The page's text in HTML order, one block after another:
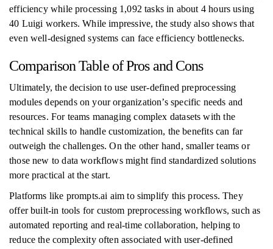
efficiency while processing 1,092 tasks in about 4 hours using
40 Luigi workers. While impressive, the study also shows that
even well-designed systems can face efficiency bottlenecks.
Comparison Table of Pros and Cons
Ultimately, the decision to use user-defined preprocessing
modules depends on your organization’s specific needs and
resources. For teams managing complex datasets with the
technical skills to handle customization, the benefits can far
outweigh the challenges. On the other hand, smaller teams or
those new to data workflows might find standardized solutions
more practical at the start.
Platforms like prompts.ai aim to simplify this process. They
offer built-in tools for custom preprocessing workflows, such as
automated reporting and real-time collaboration, helping to
reduce the complexity often associated with user-defined